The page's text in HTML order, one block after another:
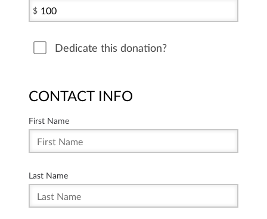
$
Dedicate this donation?
CONTACT INFO
First Name
Last Name